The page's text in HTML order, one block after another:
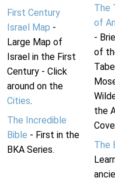
First Century
Israel Map -
Large Map of
Israel in the First
Century - Click
around on the
Cities.
The Incredible
Bible - First in the
BKA Series.
The
of
-
of
the
The